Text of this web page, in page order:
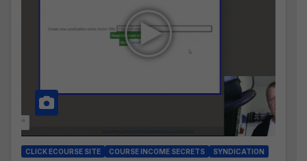
CLICK ECOURSE SITE COURSE INCOME SECRETS SYNDICATION